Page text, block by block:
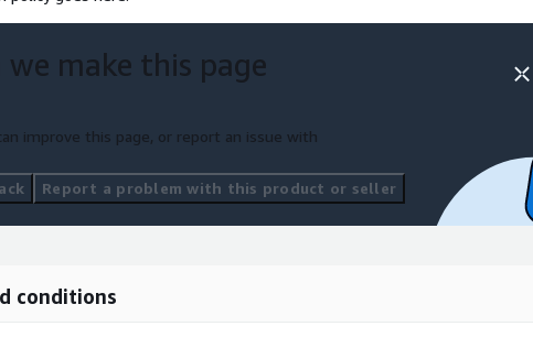
we make this page
improve this page, or report an issue with
Report a problem with this product or seller
conditions